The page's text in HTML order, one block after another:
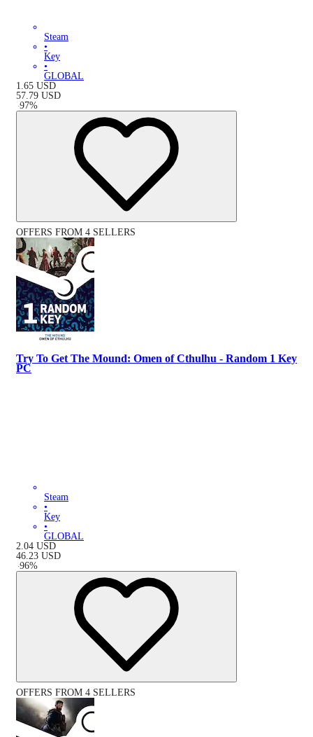
Steam
•
Key
•
GLOBAL
1.65 USD
57.79 USD
-97%
OFFERS FROM 4 SELLERS
Try To Get The Mound: Omen of Cthulhu - Random 1 Key
PC
Steam
•
Key
•
GLOBAL
2.04 USD
46.23 USD
-96%
OFFERS FROM 4 SELLERS